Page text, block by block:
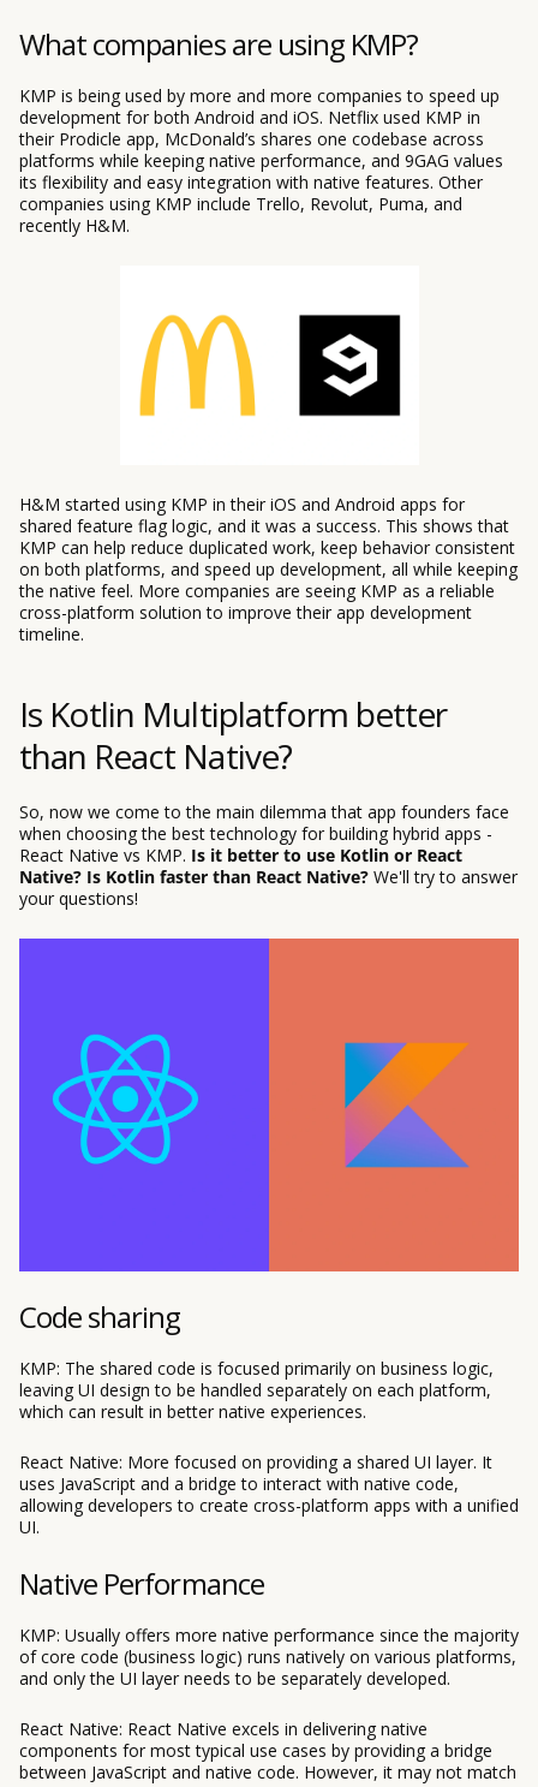
What companies are using KMP?
KMP is being used by more and more companies to speed up
development for both Android and iOS. Netflix used KMP in
their Prodicle app, McDonald’s shares one codebase across
platforms while keeping native performance, and 9GAG values
its flexibility and easy integration with native features. Other
companies using KMP include Trello, Revolut, Puma, and
recently H&M.
H&M started using KMP in their iOS and Android apps for
shared feature flag logic, and it was a success. This shows that
KMP can help reduce duplicated work, keep behavior consistent
on both platforms, and speed up development, all while keeping
the native feel. More companies are seeing KMP as a reliable
cross-platform solution to improve their app development
timeline.
Is Kotlin Multiplatform better
than React Native?
So, now we come to the main dilemma that app founders face
when choosing the best technology for building hybrid apps -
React Native vs KMP. Is it better to use Kotlin or React
Native? Is Kotlin faster than React Native? We'll try to answer
your questions!
Code sharing
KMP: The shared code is focused primarily on business logic,
leaving UI design to be handled separately on each platform,
which can result in better native experiences.
React Native: More focused on providing a shared UI layer. It
uses JavaScript and a bridge to interact with native code,
allowing developers to create cross-platform apps with a unified
UI.
Native Performance
KMP: Usually offers more native performance since the majority
of core code (business logic) runs natively on various platforms,
and only the UI layer needs to be separately developed.
React Native: React Native excels in delivering native
components for most typical use cases by providing a bridge
between JavaScript and native code. However, it may not match